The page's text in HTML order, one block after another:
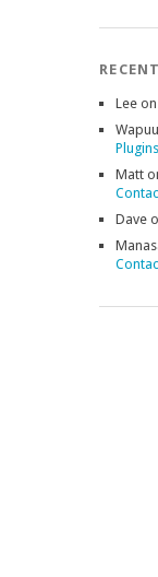
Lee on
Plugins
Matt
Dave